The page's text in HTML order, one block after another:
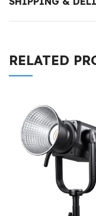
RELATED